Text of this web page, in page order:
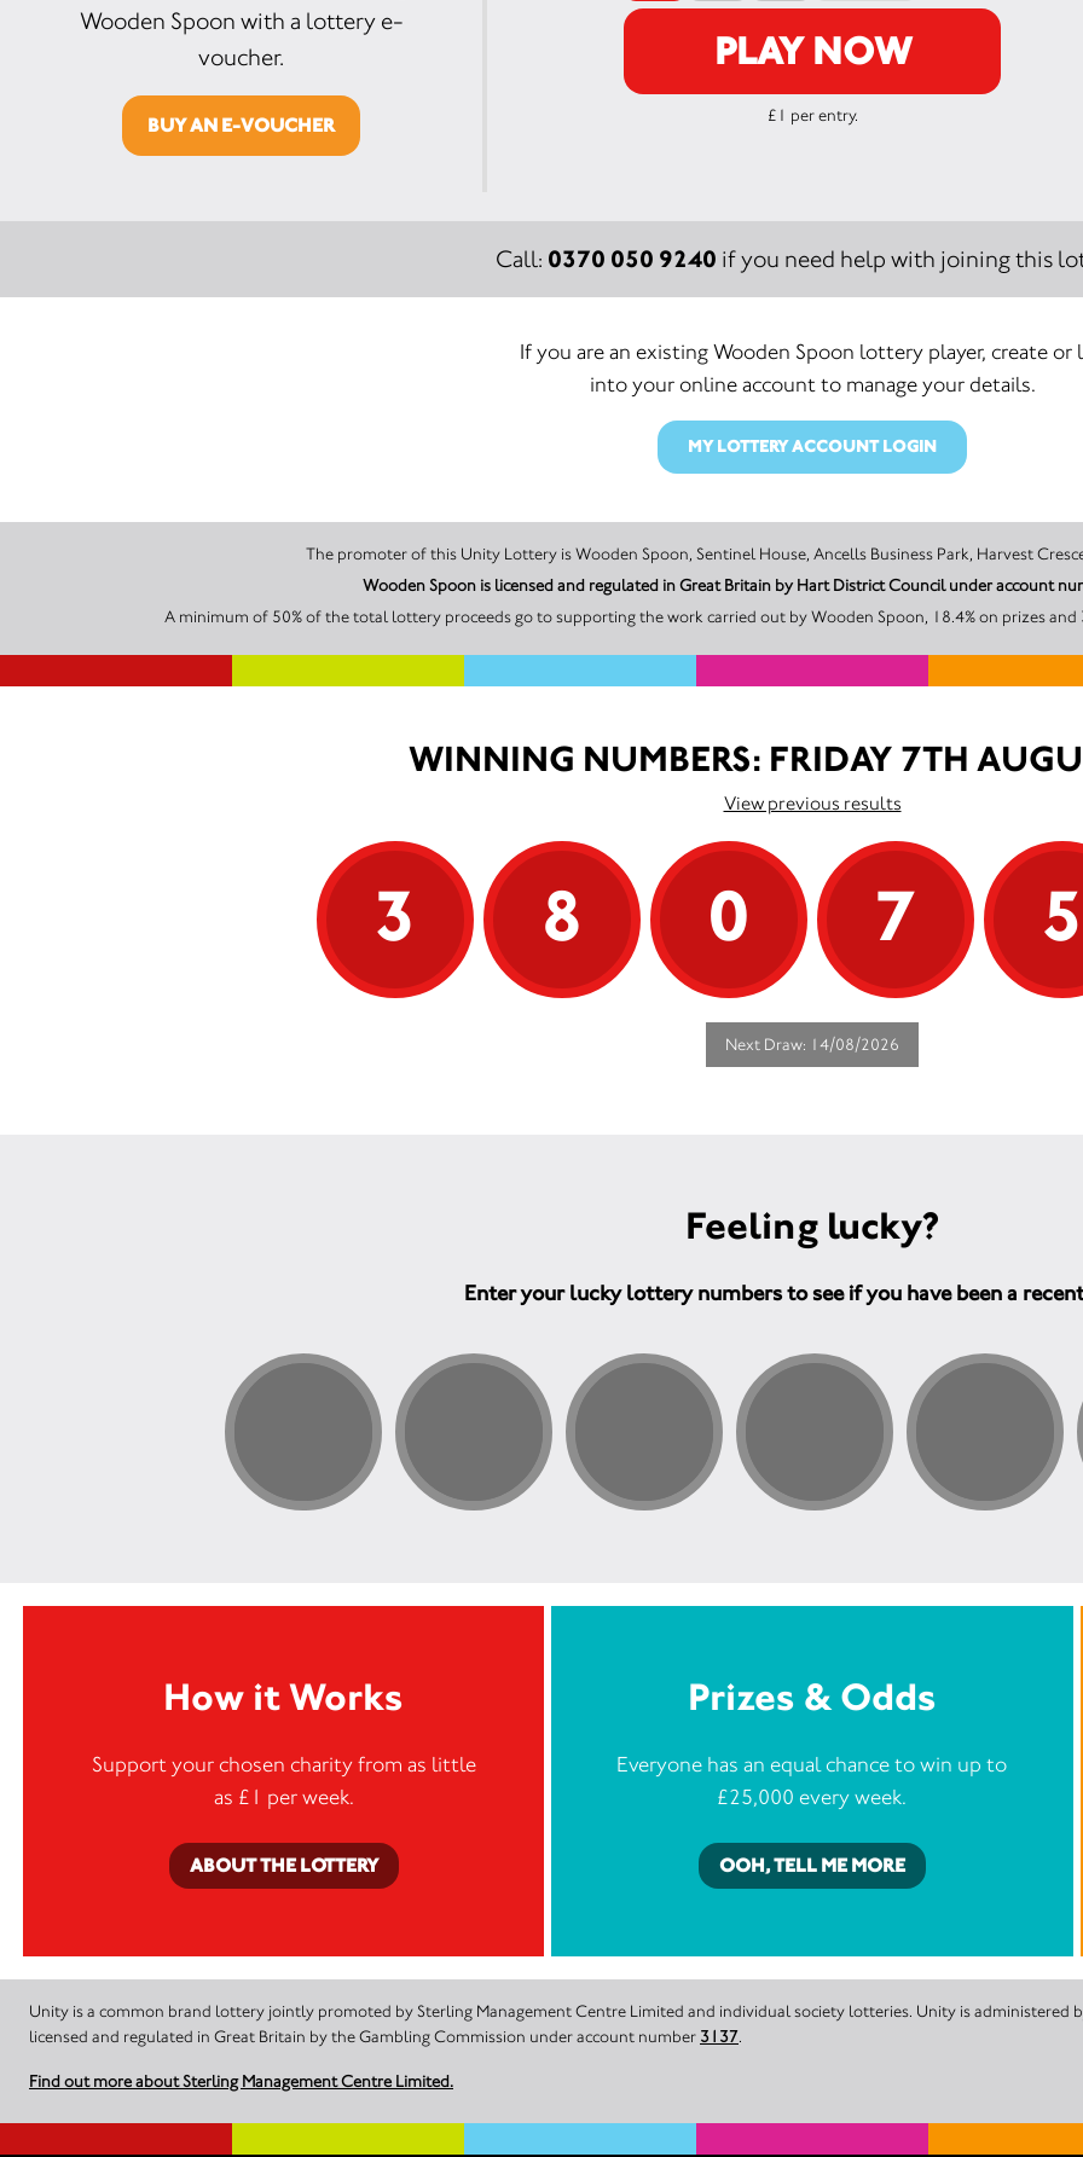
PLAY NOW
£1 per entry.
Wooden Spoon with a lottery e-
voucher.
BUY AN E-VOUCHER
Call: 0370 050 9240 if you need help with joining this
If you are an existing Wooden Spoon lottery player, create or
into your online account to manage your details.
MY LOTTERY ACCOUNT LOGIN
The promoter of this Unity Lottery is Wooden Spoon, Sentinel House, Ancells Business Park,
Wooden Spoon is licensed and regulated in Great Britain by Hart District Council under account
A minimum of 50% of the total lottery proceeds go to supporting the work carried out by Wooden Spoon, 18.4% on prizes
WINNING NUMBERS: FRIDAY 7TH
View previous results
3 8 0 7 5
Next Draw: 14/08/2026
Feeling lucky?
Enter your lucky lottery numbers to see if you have been a
How it Works
Support your chosen charity from as little
as £1 per week.
ABOUT THE LOTTERY
Prizes & Odds
Everyone has an equal chance to win up to
£25,000 every week.
OOH, TELL ME MORE
Unity is a common brand lottery jointly promoted by Sterling Management Centre Limited and individual society lotteries. Unity is administered
licensed and regulated in Great Britain by the Gambling Commission under account number 3137.
Find out more about Sterling Management Centre Limited.